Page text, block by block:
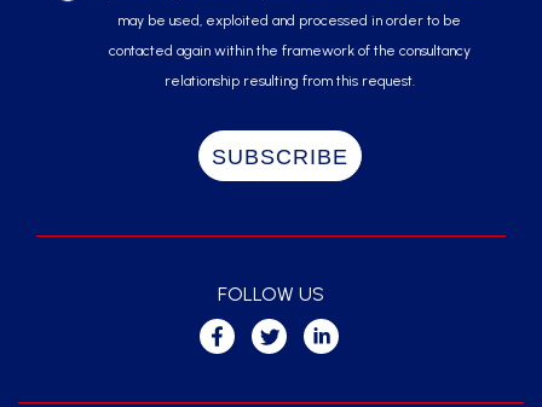
may be used, exploited and processed in order to be
contacted again within the framework of the consultancy
relationship resulting from this request.
FOLLOW US